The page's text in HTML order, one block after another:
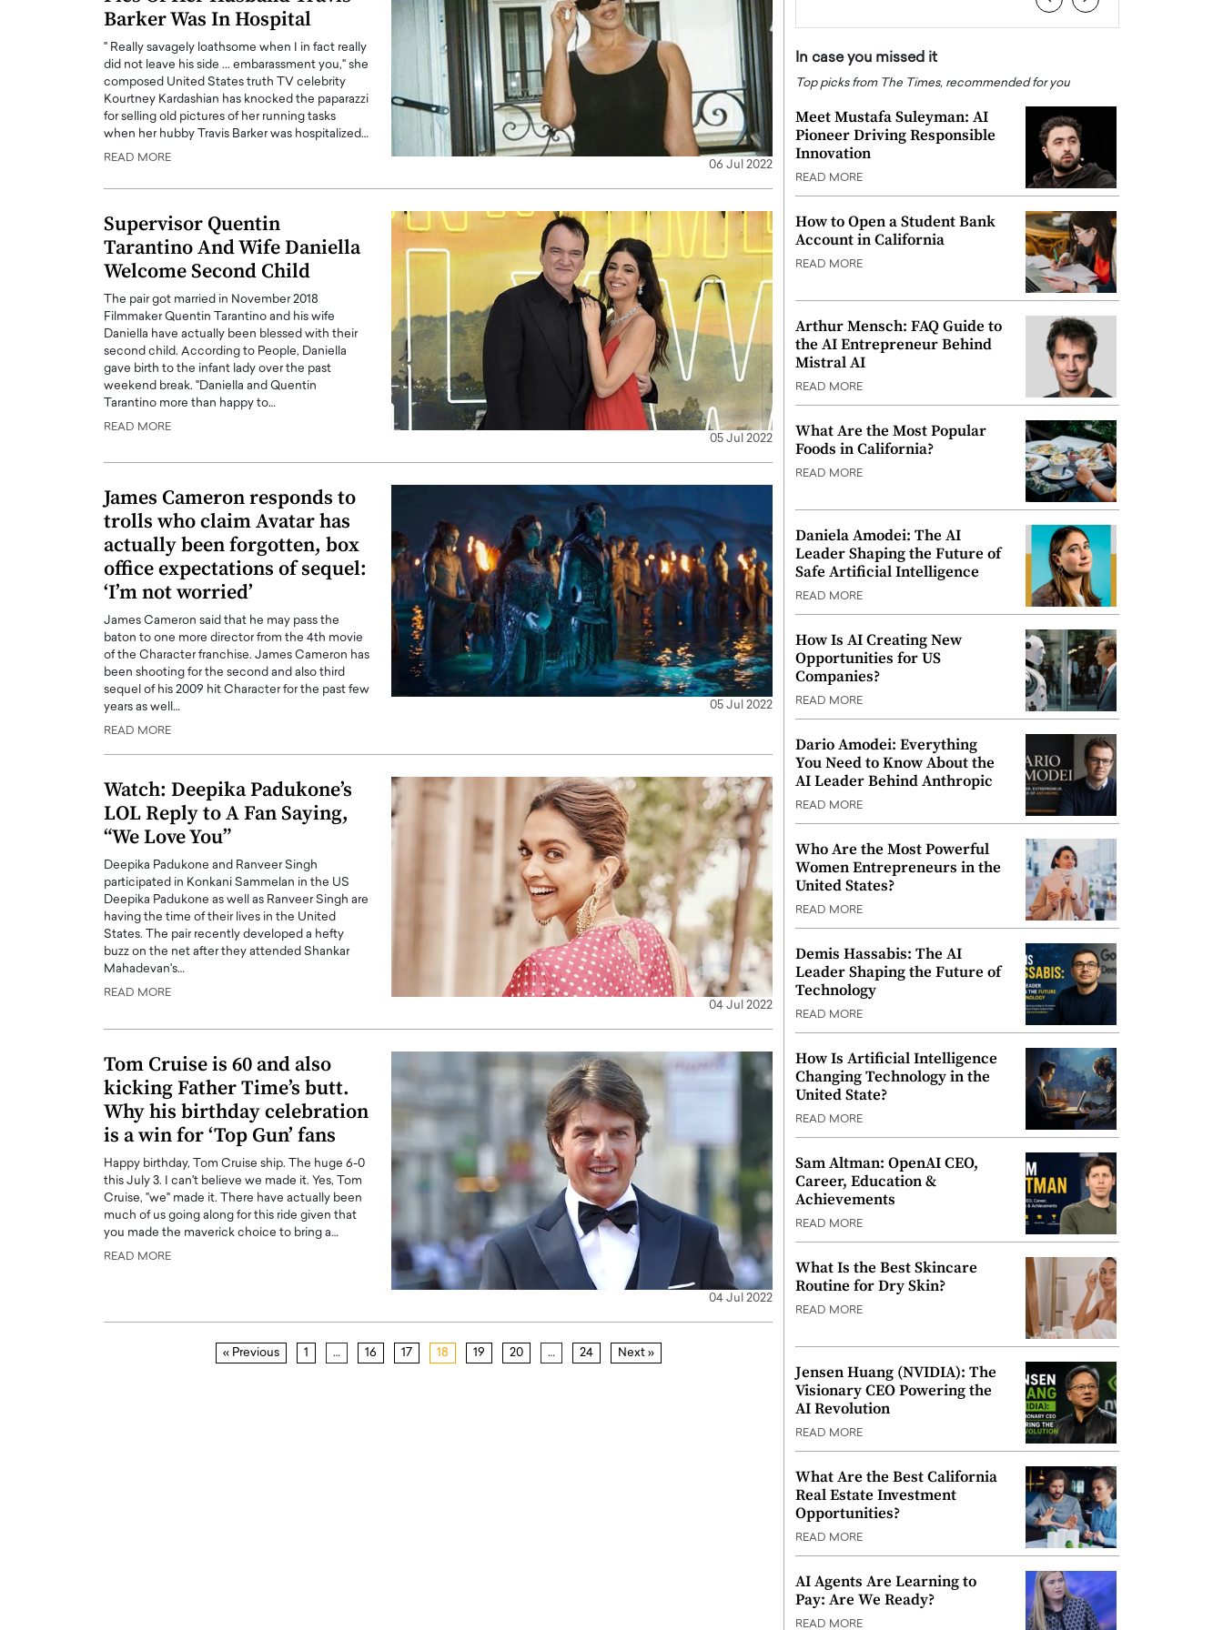
Barker Was In Hospital
" Really savagely loathsome when I in fact really
did not leave his side ... embarassment you," she
composed United States truth TV celebrity
Kourtney Kardashian has knocked the paparazzi
for selling old pictures of her running tasks
when her hubby Travis Barker was hospitalized…
READ MORE
06 Jul 2022
Supervisor Quentin
Tarantino And Wife Daniella
Welcome Second Child
The pair got married in November 2018
Filmmaker Quentin Tarantino and his wife
Daniella have actually been blessed with their
second child. According to People, Daniella
gave birth to the infant lady over the past
weekend break. "Daniella and Quentin
Tarantino more than happy to…
READ MORE
05 Jul 2022
James Cameron responds to
trolls who claim Avatar has
actually been forgotten, box
office expectations of sequel:
‘I’m not worried’
James Cameron said that he may pass the
baton to one more director from the 4th movie
of the Character franchise. James Cameron has
been shooting for the second and also third
sequel of his 2009 hit Character for the past few
years as well…
READ MORE
05 Jul 2022
Watch: Deepika Padukone’s
LOL Reply to A Fan Saying,
“We Love You”
Deepika Padukone and Ranveer Singh
participated in Konkani Sammelan in the US
Deepika Padukone as well as Ranveer Singh are
having the time of their lives in the United
States. The pair recently developed a hefty
buzz on the net after they attended Shankar
Mahadevan's…
READ MORE
04 Jul 2022
Tom Cruise is 60 and also
kicking Father Time’s butt.
Why his birthday celebration
is a win for ‘Top Gun’ fans
Happy birthday, Tom Cruise ship. The huge 6-0
this July 3. I can't believe we made it. Yes, Tom
Cruise, "we" made it. There have actually been
much of us going along for this ride given that
you made the maverick choice to bring a…
READ MORE
04 Jul 2022
« Previous 1 … 16 17 18 19 20 … 24 Next »
In case you missed it
Top picks from The Times, recommended for you
Meet Mustafa Suleyman: AI
Pioneer Driving Responsible
Innovation
READ MORE
How to Open a Student Bank
Account in California
READ MORE
Arthur Mensch: FAQ Guide to
the AI Entrepreneur Behind
Mistral AI
READ MORE
What Are the Most Popular
Foods in California?
READ MORE
Daniela Amodei: The AI
Leader Shaping the Future of
Safe Artificial Intelligence
READ MORE
How Is AI Creating New
Opportunities for US
Companies?
READ MORE
Dario Amodei: Everything
You Need to Know About the
AI Leader Behind Anthropic
READ MORE
Who Are the Most Powerful
Women Entrepreneurs in the
United States?
READ MORE
Demis Hassabis: The AI
Leader Shaping the Future of
Technology
READ MORE
How Is Artificial Intelligence
Changing Technology in the
United State?
READ MORE
Sam Altman: OpenAI CEO,
Career, Education &
Achievements
READ MORE
What Is the Best Skincare
Routine for Dry Skin?
READ MORE
Jensen Huang (NVIDIA): The
Visionary CEO Powering the
AI Revolution
READ MORE
What Are the Best California
Real Estate Investment
Opportunities?
READ MORE
AI Agents Are Learning to
Pay: Are We Ready?
READ MORE